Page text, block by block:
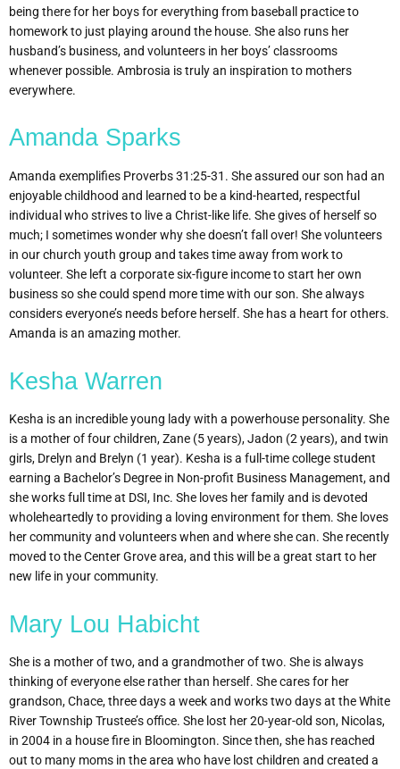
being there for her boys for everything from baseball practice to
homework to just playing around the house. She also runs her
husband’s business, and volunteers in her boys’ classrooms
whenever possible. Ambrosia is truly an inspiration to mothers
everywhere.
Amanda Sparks
Amanda exemplifies Proverbs 31:25-31. She assured our son had an
enjoyable childhood and learned to be a kind-hearted, respectful
individual who strives to live a Christ-like life. She gives of herself so
much; I sometimes wonder why she doesn’t fall over! She volunteers
in our church youth group and takes time away from work to
volunteer. She left a corporate six-figure income to start her own
business so she could spend more time with our son. She always
considers everyone’s needs before herself. She has a heart for others.
Amanda is an amazing mother.
Kesha Warren
Kesha is an incredible young lady with a powerhouse personality. She
is a mother of four children, Zane (5 years), Jadon (2 years), and twin
girls, Drelyn and Brelyn (1 year). Kesha is a full-time college student
earning a Bachelor’s Degree in Non-profit Business Management, and
she works full time at DSI, Inc. She loves her family and is devoted
wholeheartedly to providing a loving environment for them. She loves
her community and volunteers when and where she can. She recently
moved to the Center Grove area, and this will be a great start to her
new life in your community.
Mary Lou Habicht
She is a mother of two, and a grandmother of two. She is always
thinking of everyone else rather than herself. She cares for her
grandson, Chace, three days a week and works two days at the White
River Township Trustee’s office. She lost her 20-year-old son, Nicolas,
in 2004 in a house fire in Bloomington. Since then, she has reached
out to many moms in the area who have lost children and created a